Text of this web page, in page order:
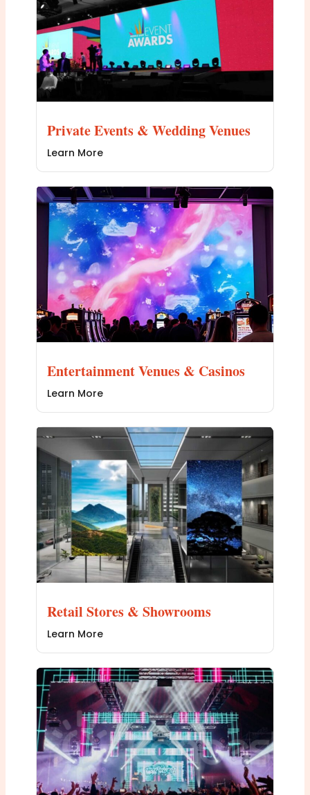
Private Events & Wedding Venues
Learn More
Entertainment Venues & Casinos
Learn More
Retail Stores & Showrooms
Learn More